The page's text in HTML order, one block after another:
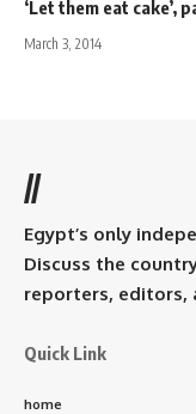
‘Let them eat cake’,
March 3, 2014
//
Egypt’s only
Discuss the
reporters, editors,
Quick Link
home